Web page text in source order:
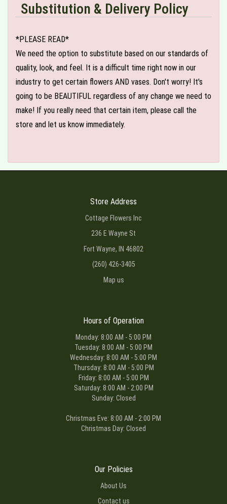
Substitution & Delivery Policy
*PLEASE READ*
We need the option to substitute based on our standards of
quality, look, and feel. It is a difficult time right now in our
industry to get certain flowers AND vases. Don't worry! It's
going to be BEAUTIFUL regardless of any change we need to
make! If you really need that certain item, please call the
store and let us know immediately.
Store Address
Cottage Flowers Inc
236 E Wayne St
Fort Wayne, IN 46802
(260) 426-3405
Map us
Hours of Operation
Monday: 8:00 AM - 5:00 PM
Tuesday: 8:00 AM - 5:00 PM
Wednesday: 8:00 AM - 5:00 PM
Thursday: 8:00 AM - 5:00 PM
Friday: 8:00 AM - 5:00 PM
Saturday: 8:00 AM - 2:00 PM
Sunday: Closed
Christmas Eve: 8:00 AM - 2:00 PM
Christmas Day: Closed
Our Policies
About Us
Contact us